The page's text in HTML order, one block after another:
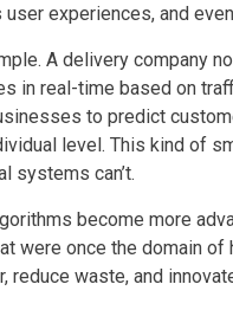
experiences, and
A delivery company
in real-time based on
to predict
level. This kind of
systems can’t.
become more
were once the domain
reduce waste, and